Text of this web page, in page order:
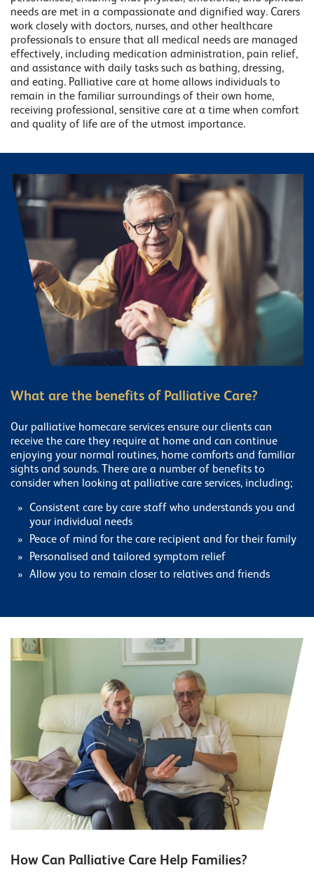
needs are met in a compassionate and dignified way. Carers
work closely with doctors, nurses, and other healthcare
professionals to ensure that all medical needs are managed
effectively, including medication administration, pain relief,
and assistance with daily tasks such as bathing, dressing,
and eating. Palliative care at home allows individuals to
remain in the familiar surroundings of their own home,
receiving professional, sensitive care at a time when comfort
and quality of life are of the utmost importance.
What are the benefits of Palliative Care?
Our palliative homecare services ensure our clients can
receive the care they require at home and can continue
enjoying your normal routines, home comforts and familiar
sights and sounds. There are a number of benefits to
consider when looking at palliative care services, including;
Consistent care by care staff who understands you and
your individual needs
Peace of mind for the care recipient and for their family
Personalised and tailored symptom relief
Allow you to remain closer to relatives and friends
How Can Palliative Care Help Families?